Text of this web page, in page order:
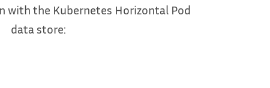
with the Kubernetes Horizontal Pod
data store: